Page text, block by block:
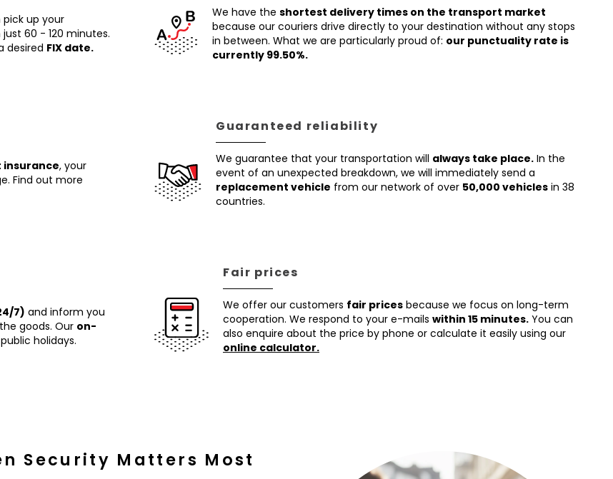
up your
just 60 - 120 minutes.
desired FIX date.
We have the shortest delivery times on the transport market
because our couriers drive directly to your destination without any stops
in between. What we are particularly proud of: our punctuality rate is
currently 99.50%.
, your
Find out more
Guaranteed reliability
We guarantee that your transportation will always take place. In the
event of an unexpected breakdown, we will immediately send a
replacement vehicle from our network of over 50,000 vehicles in 38
countries.
7) and inform you
goods. Our on-
holidays.
Fair prices
We offer our customers fair prices because we focus on long-term
cooperation. We respond to your e-mails within 15 minutes. You can
also enquire about the price by phone or calculate it easily using our
online calculator.
Security Matters Most